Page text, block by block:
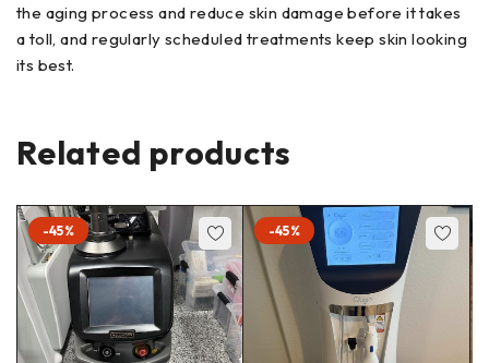
the aging process and reduce skin damage before it takes
a toll, and regularly scheduled treatments keep skin looking
its best.
Related products
-45% -45%